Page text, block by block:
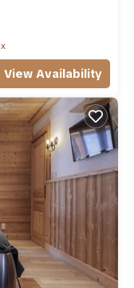
View Availability